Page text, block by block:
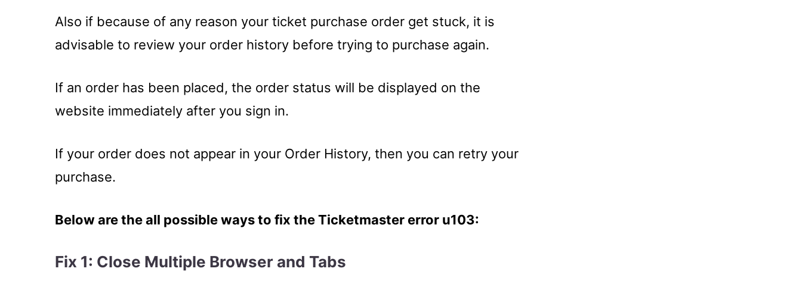
Also if because of any reason your ticket purchase order get stuck, it is
advisable to review your order history before trying to purchase again.
If an order has been placed, the order status will be displayed on the
website immediately after you sign in.
If your order does not appear in your Order History, then you can retry your
purchase.
Below are the all possible ways to fix the Ticketmaster error u103:
Fix 1: Close Multiple Browser and Tabs